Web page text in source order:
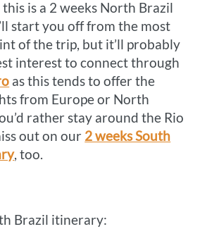
is a 2 weeks North Brazil
start you off from the most
of the trip, but it’ll probably
interest to connect through
as this tends to offer the
from Europe or North
rather stay around the Rio
out on our 2 weeks South
, too.
Brazil itinerary: